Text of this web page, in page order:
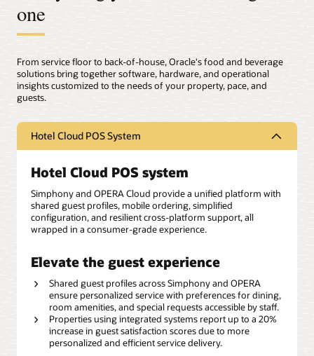
one
From service floor to back-of-house, Oracle's food and beverage
solutions bring together software, hardware, and operational
insights customized to the needs of your property, pace, and
guests.
Hotel Cloud POS System
Hotel Cloud POS system
Simphony and OPERA Cloud provide a unified platform with
shared guest profiles, mobile ordering, simplified
configuration, and resilient cross-platform support, all
wrapped in a consumer-grade experience.
Elevate the guest experience
Shared guest profiles across Simphony and OPERA
ensure personalized service with preferences for dining,
room amenities, and special requests accessible by staff.
Properties using integrated systems report up to a 20%
increase in guest satisfaction scores due to more
personalized and efficient service delivery.